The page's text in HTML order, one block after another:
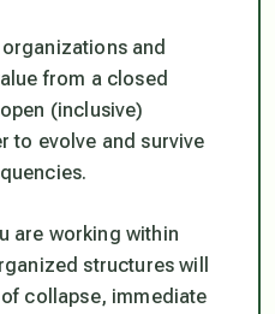
and
from a closed
(inclusive)
to evolve and survive
are working within
structures will
collapse, immediate